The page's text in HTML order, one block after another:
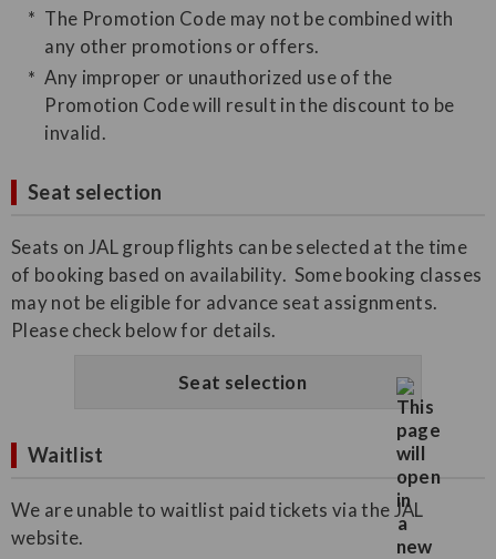
The Promotion Code may not be combined with
any other promotions or offers.
Any improper or unauthorized use of the
Promotion Code will result in the discount to be
invalid.
Seat selection
Seats on JAL group flights can be selected at the time
of booking based on availability. Some booking classes
may not be eligible for advance seat assignments.
Please check below for details.
Seat selection
Waitlist
We are unable to waitlist paid tickets via the JAL
website.